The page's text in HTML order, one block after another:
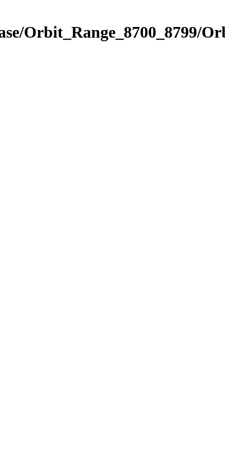
Orbit_Range_8700_8799/